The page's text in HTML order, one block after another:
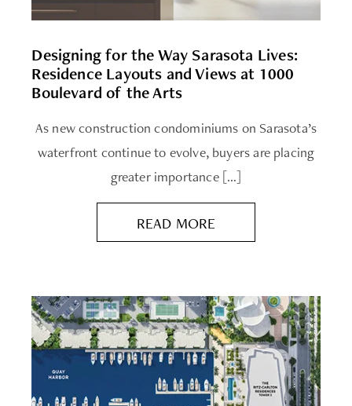
Designing for the Way Sarasota Lives:
Residence Layouts and Views at 1000
Boulevard of the Arts
As new construction condominiums on Sarasota’s
waterfront continue to evolve, buyers are placing
greater importance […]
READ MORE